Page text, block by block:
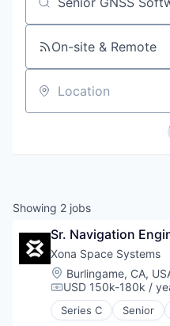
Job title, company or
On-site & Remote
Location
Showing 2 jobs
Sr. Navigation
Xona Space Systems
Location:
Burlingame, CA,
Compensation:
USD 150k-180k /
Series C Senior
Aerospace &